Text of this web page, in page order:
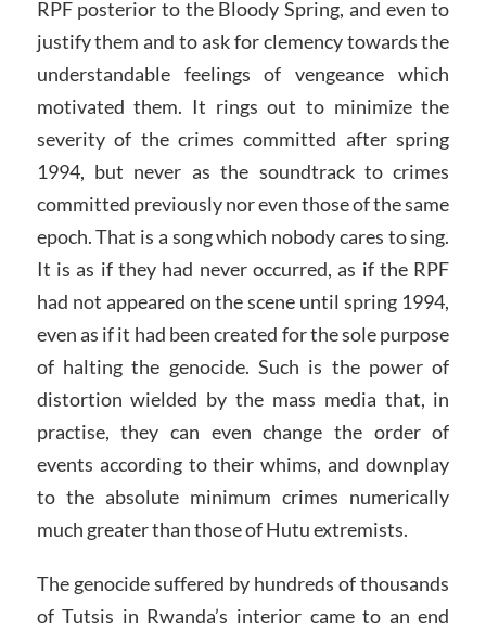
RPF posterior to the Bloody Spring, and even to
justify them and to ask for clemency towards the
understandable feelings of vengeance which
motivated them. It rings out to minimize the
severity of the crimes committed after spring
1994, but never as the soundtrack to crimes
committed previously nor even those of the same
epoch. That is a song which nobody cares to sing.
It is as if they had never occurred, as if the RPF
had not appeared on the scene until spring 1994,
even as if it had been created for the sole purpose
of halting the genocide. Such is the power of
distortion wielded by the mass media that, in
practise, they can even change the order of
events according to their whims, and downplay
to the absolute minimum crimes numerically
much greater than those of Hutu extremists.
The genocide suffered by hundreds of thousands
of Tutsis in Rwanda’s interior came to an end